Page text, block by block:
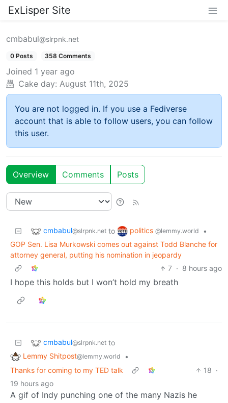
ExLisper Site
cmbabul@slrpnk.net
0 Posts 358 Comments
Joined 1 year ago
Cake day: August 11th, 2025
You are not logged in. If you use a Fediverse
account that is able to follow users, you can follow
this user.
Overview Comments Posts
cmbabul@slrpnk.net to politics @lemmy.world
•
GOP Sen. Lisa Murkowski comes out against Todd Blanche for
attorney general, putting his nomination in jeopardy
7 · 8 hours ago
I hope this holds but I won’t hold my breath
cmbabul@slrpnk.net to
Lemmy Shitpost@lemmy.world
•
Thanks for coming to my TED talk
18 ·
19 hours ago
A gif of Indy punching one of the many Nazis he